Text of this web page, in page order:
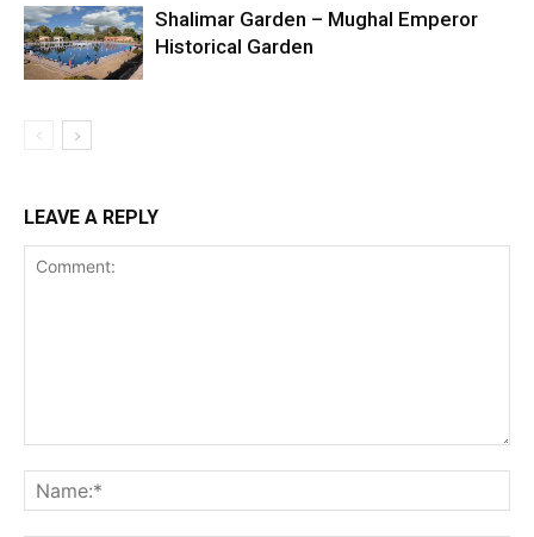
Shalimar Garden – Mughal Emperor
Historical Garden
LEAVE A REPLY